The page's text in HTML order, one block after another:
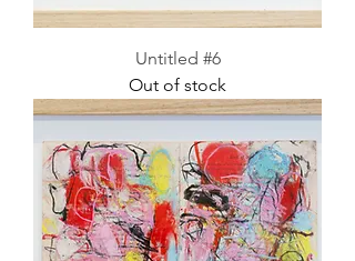
Untitled #6
Out of stock